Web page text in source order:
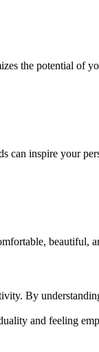
the potential of
can inspire your
beautiful,
By
and feeling